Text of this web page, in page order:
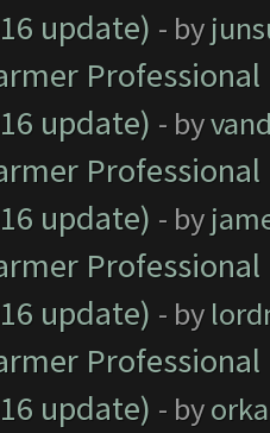
update) - by
update) - by
update) - by
update) - by
update) - by